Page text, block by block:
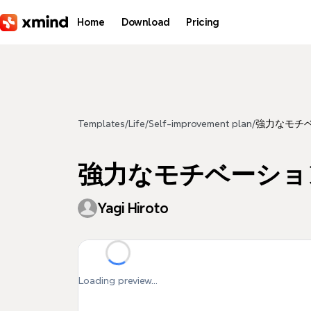
Home Download Pricing
Templates/ Life/Self-improvement plan/強力なモチ
強力なモチベーシ
Yagi Hiroto
Loading preview...